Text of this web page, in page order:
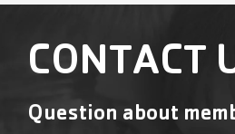
CONTACT
Question about